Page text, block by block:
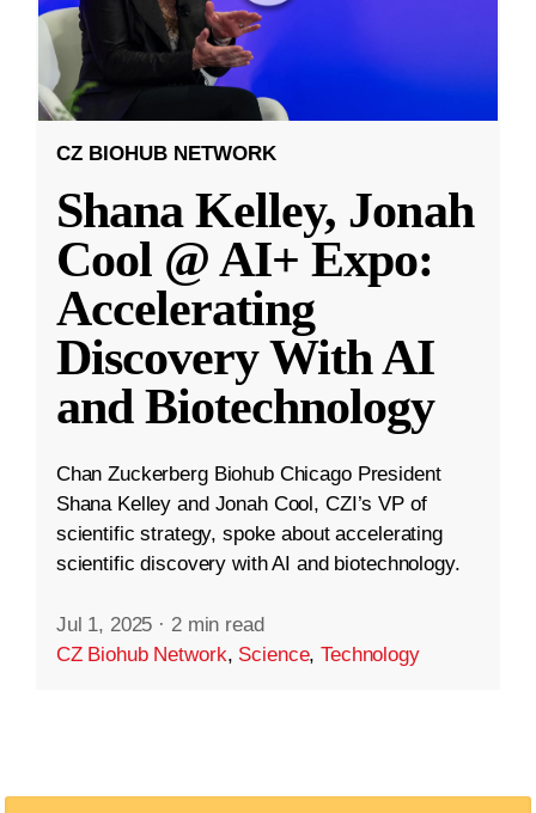
CZ BIOHUB NETWORK
Shana Kelley, Jonah
Cool @ AI+ Expo:
Accelerating
Discovery With AI
and Biotechnology
Chan Zuckerberg Biohub Chicago President
Shana Kelley and Jonah Cool, CZI’s VP of
scientific strategy, spoke about accelerating
scientific discovery with AI and biotechnology.
Jul 1, 2025 · 2 min read
CZ Biohub Network, Science,Technology